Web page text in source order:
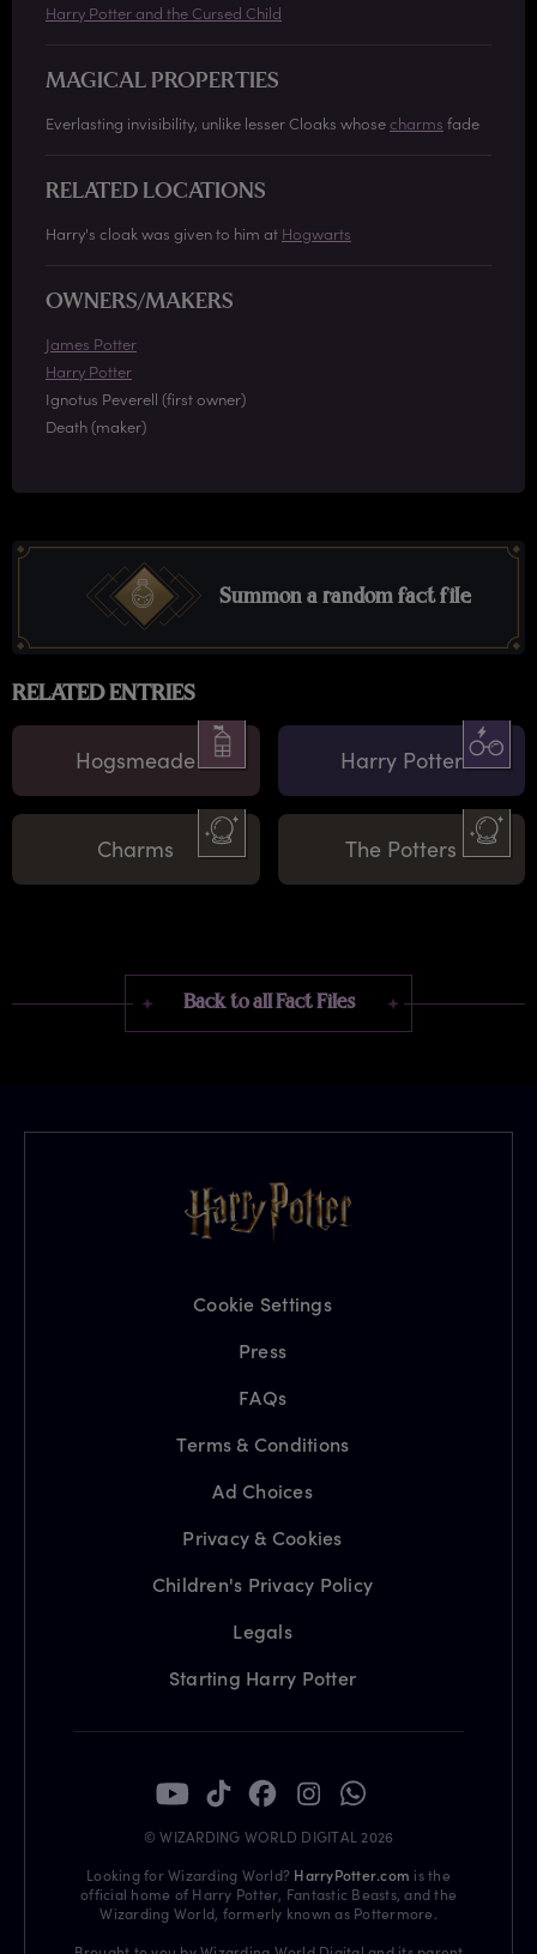
Harry Potter and the Cursed Child
MAGICAL PROPERTIES
Everlasting invisibility, unlike lesser Cloaks whosecharms fade
RELATED LOCATIONS
Harry's cloak was given to him at Hogwarts
OWNERS/MAKERS
James Potter
Harry Potter
Ignotus Peverell (first owner)
Death (maker)
Summon a random fact file
RELATED ENTRIES
Hogsmeade Harry Potter
Charms The Potters
Back to all Fact Files
Cookie Settings
Press
FAQs
Terms & Conditions
Ad Choices
Privacy & Cookies
Children's Privacy Policy
Legals
Starting Harry Potter
© WIZARDING WORLD DIGITAL 2026
Looking for Wizarding World? HarryPotter.com is the
official home of Harry Potter, Fantastic Beasts, and the
Wizarding World, formerly known as Pottermore.